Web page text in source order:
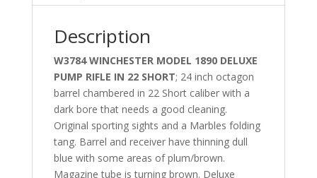
Description
W3784 WINCHESTER MODEL 1890 DELUXE
PUMP RIFLE IN 22 SHORT; 24 inch octagon
barrel chambered in 22 Short caliber with a
dark bore that needs a good cleaning.
Original sporting sights and a Marbles folding
tang. Barrel and receiver have thinning dull
blue with some areas of plum/brown.
Magazine tube is turning brown. Deluxe